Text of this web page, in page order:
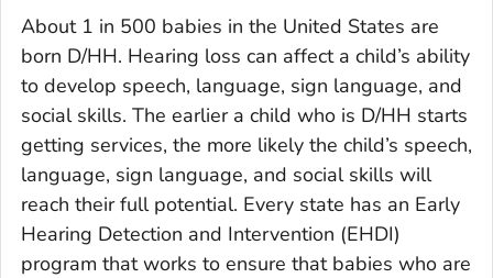
About 1 in 500 babies in the United States are
born D/HH. Hearing loss can affect a child’s ability
to develop speech, language, sign language, and
social skills. The earlier a child who is D/HH starts
getting services, the more likely the child’s speech,
language, sign language, and social skills will
reach their full potential. Every state has an Early
Hearing Detection and Intervention (EHDI)
program that works to ensure that babies who are